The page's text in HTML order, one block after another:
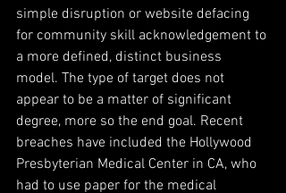
simple disruption or website defacing
for community skill acknowledgement to
a more defined, distinct business
model. The type of target does not
appear to be a matter of significant
degree, more so the end goal. Recent
breaches have included the Hollywood
Presbyterian Medical Center in CA, who
had to use paper for the medical